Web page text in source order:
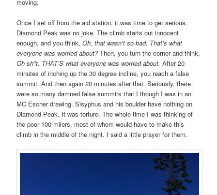
moving.
Once I set off from the aid station, it was time to get serious.
Diamond Peak was no joke. The climb starts out innocent
enough, and you think,Oh, that wasn’t so bad. That’s what
everyone was worried about?Then, you turn the corner and think,
Oh sh*t. THAT’S what everyone was worried about.After 20
minutes of inching up the 30 degree incline, you reach a false
summit. And then again 20 minutes after that. Seriously, there
were so many damned false summits that I though I was in an
MC Escher drawing. Sisyphus and his boulder have nothing on
Diamond Peak. It was torture. The whole time I was thinking of
the poor 100 milers, most of whom would have to make this
climb in the middle of the night. I said a little prayer for them.